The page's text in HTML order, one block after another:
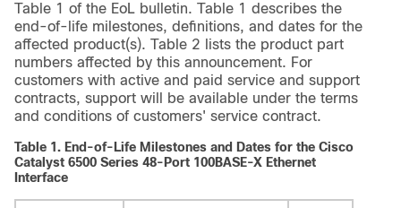
Table 1 of the EoL bulletin. Table 1 describes the
end-of-life milestones, definitions, and dates for the
affected product(s). Table 2 lists the product part
numbers affected by this announcement. For
customers with active and paid service and support
contracts, support will be available under the terms
and conditions of customers' service contract.
Table 1. End-of-Life Milestones and Dates for the Cisco
Catalyst 6500 Series 48-Port 100BASE-X Ethernet
Interface